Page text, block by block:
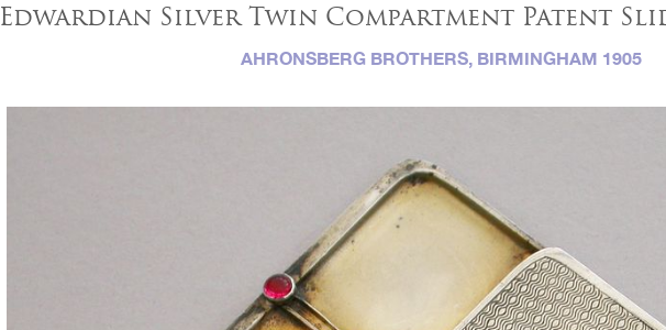
Edwardian Silver Twin Compartment Patent
AHRONSBERG BROTHERS, BIRMINGHAM 1905